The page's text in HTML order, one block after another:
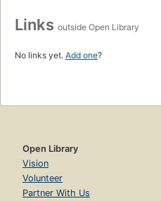
Links outside Open Library
No links yet. Add one?
Open Library
Vision
Volunteer
Partner With Us